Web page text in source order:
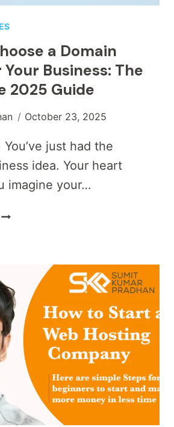
a Domain
Business: The
2025 Guide
October 23, 2025
just had the
idea. Your heart
imagine your…
HOW
THE
GUIDE